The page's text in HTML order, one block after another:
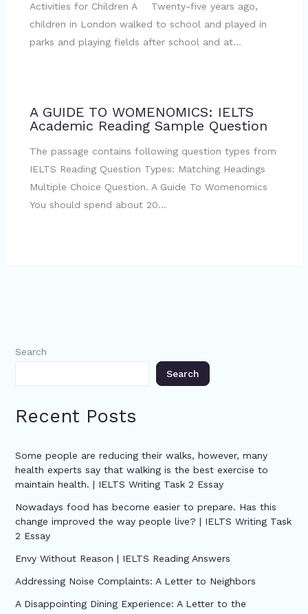
Activities for Children A Twenty-five years ago,
children in London walked to school and played in
parks and playing fields after school and at…
A GUIDE TO WOMENOMICS: IELTS
Academic Reading Sample Question
The passage contains following question types from
IELTS Reading Question Types: Matching Headings
Multiple Choice Question. A Guide To Womenomics
You should spend about 20…
Search
Search
Recent Posts
Some people are reducing their walks, however, many
health experts say that walking is the best exercise to
maintain health. | IELTS Writing Task 2 Essay
Nowadays food has become easier to prepare. Has this
change improved the way people live? | IELTS Writing Task
2 Essay
Envy Without Reason | IELTS Reading Answers
Addressing Noise Complaints: A Letter to Neighbors
A Disappointing Dining Experience: A Letter to the